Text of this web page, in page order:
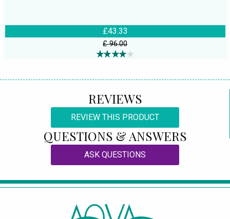
£43.33
£ 96.00
REVIEWS
REVIEW THIS PRODUCT
QUESTIONS & ANSWERS
ASK QUESTIONS